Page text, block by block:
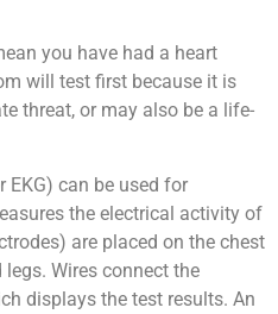
you have had a heart
will test first because it is
threat, or may also be a life-
EKG) can be used for
the electrical activity of
are placed on the chest
Wires connect the
displays the test results. An